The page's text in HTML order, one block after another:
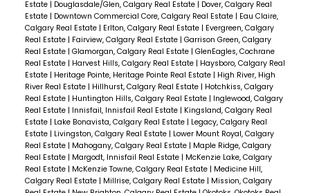
Estate | Douglasdale/Glen, Calgary Real Estate | Dover, Calgary Real
Estate | Downtown Commercial Core, Calgary Real Estate | Eau Claire,
Calgary Real Estate | Erlton, Calgary Real Estate | Evergreen, Calgary
Real Estate | Fairview, Calgary Real Estate | Garrison Green, Calgary
Real Estate | Glamorgan, Calgary Real Estate | GlenEagles, Cochrane
Real Estate | Harvest Hills, Calgary Real Estate | Haysboro, Calgary Real
Estate | Heritage Pointe, Heritage Pointe Real Estate | High River, High
River Real Estate | Hillhurst, Calgary Real Estate | Hotchkiss, Calgary
Real Estate | Huntington Hills, Calgary Real Estate | Inglewood, Calgary
Real Estate | Innisfail, Innisfail Real Estate | Kingsland, Calgary Real
Estate | Lake Bonavista, Calgary Real Estate | Legacy, Calgary Real
Estate | Livingston, Calgary Real Estate | Lower Mount Royal, Calgary
Real Estate | Mahogany, Calgary Real Estate | Maple Ridge, Calgary
Real Estate | Margodt, Innisfail Real Estate | McKenzie Lake, Calgary
Real Estate | McKenzie Towne, Calgary Real Estate | Medicine Hill,
Calgary Real Estate | Millrise, Calgary Real Estate | Mission, Calgary